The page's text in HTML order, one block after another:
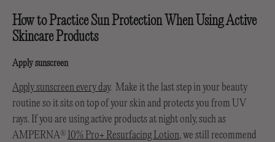
How to Practice Sun Protection When Using Active
Skincare Products
Apply sunscreen
Apply sunscreen every day. Make it the last step in your beauty
routine so it sits on top of your skin and protects you from UV
rays. If you are using active products at night only, such as
AMPERNA® 10% Pro+ Resurfacing Lotion, we still recommend